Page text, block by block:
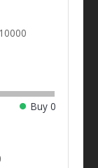
Buy 0